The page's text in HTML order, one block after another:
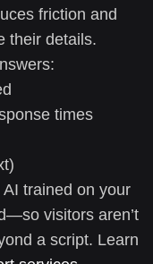
friction and
their details.
times
trained on your
visitors aren’t
a script. Learn